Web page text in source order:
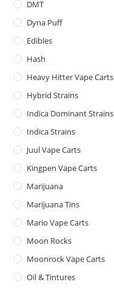
DMT
Dyna Puff
Edibles
Hash
Heavy Hitter Vape Carts
Hybrid Strains
Indica Dominant Strains
Indica Strains
Juul Vape Carts
Kingpen Vape Carts
Marijuana
Marijuana Tins
Mario Vape Carts
Moon Rocks
Moonrock Vape Carts
Oil & Tintures